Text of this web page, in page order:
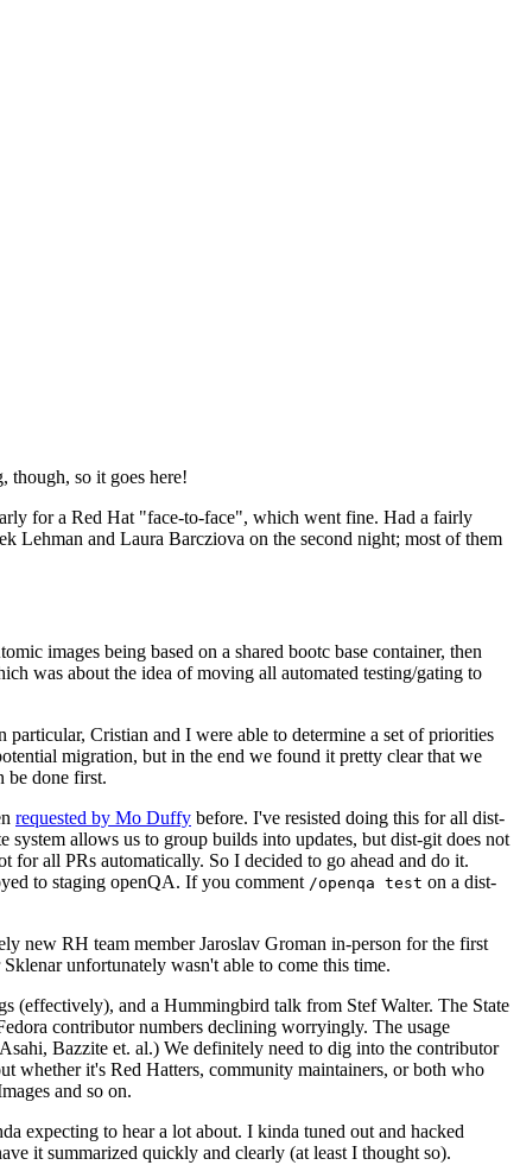
though, so it goes here!
for a Red Hat "face-to-face", which went fine. Had a fairly
Lehman and Laura Barcziova on the second night; most of them
images being based on a shared bootc base container, then
was about the idea of moving all automated testing/gating to
Cristian and I were able to determine a set of priorities
migration, but in the end we found it pretty clear that we
be done first.
requested by Mo Duffy before. I've resisted doing this for all dist-
system allows us to group builds into updates, but dist-git does not
for all PRs automatically. So I decided to go ahead and do it.
to staging openQA. If you comment /openqa test on a dist-
new RH team member Jaroslav Groman in-person for the first
unfortunately wasn't able to come this time.
(effectively), and a Hummingbird talk from Stef Walter. The State
contributor numbers declining worryingly. The usage
Bazzite et. al.) We definitely need to dig into the contributor
whether it's Red Hatters, community maintainers, or both who
and so on.
expecting to hear a lot about. I kinda tuned out and hacked
it summarized quickly and clearly (at least I thought so).